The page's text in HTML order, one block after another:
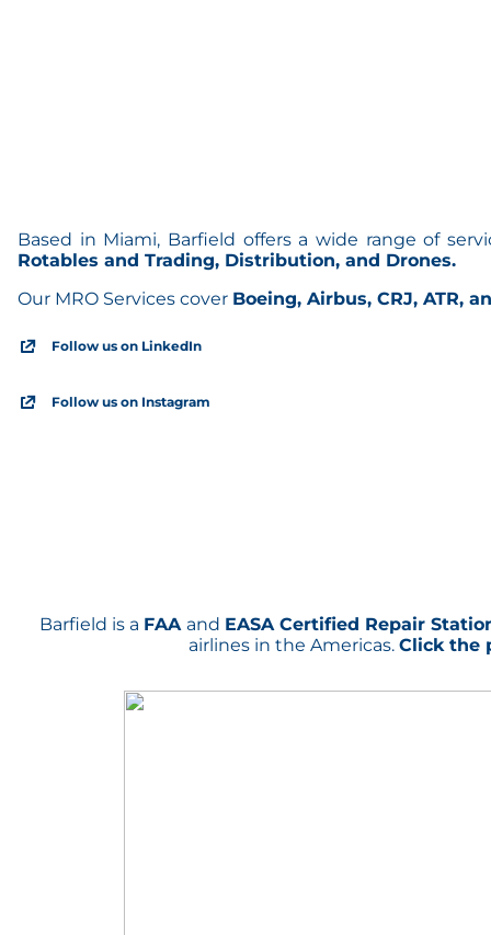
Based in Miami, Barfield offers a wide range of
Rotables and Trading, Distribution, and Drones.
Our MRO Services cover Boeing, Airbus, CRJ, ATR,
Follow us on LinkedIn
Follow us on Instagram
Barfield is a FAA and EASA Certified Repair
airlines in the Americas. Click the